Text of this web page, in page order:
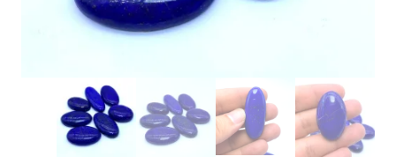
Favourite Products 💚